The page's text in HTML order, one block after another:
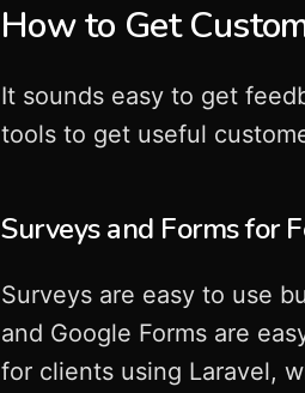
How to Get
It sounds easy to get
tools to get useful
Surveys and Forms for
Surveys are easy to use
and Google Forms are
for clients using Laravel,